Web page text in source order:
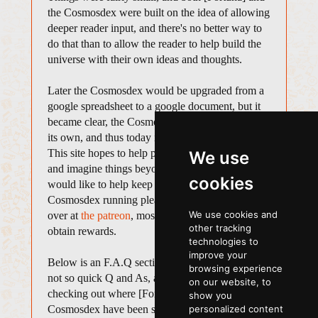
We use
cookies
We use cookies and
other tracking
technologies to
improve your
browsing experience
on our website, to
show you
personalized content
the Cosmosdex were built on the idea of allowing
deeper reader input, and there's no better way to
do that than to allow the reader to help build the
universe with their own ideas and thoughts.
Later the Cosmosdex would be upgraded from a
google spreadsheet to a google document, but it
became clear, the Cosmosdex needed a place of
its own, and thus today it sits here in its own site.
This site hopes to help people look to the stars
and imagine things beyond our own relam. If you
would like to help keep [Fortuna] and the
Cosmosdex running please consider donating
over at the patreon, most donations will be able to
obtain rewards.
Below is an F.A.Q section for some quick and
not so quick Q and As, a history section, for
checking out where [Fortuna] and the
Cosmosdex have been spotted before housing